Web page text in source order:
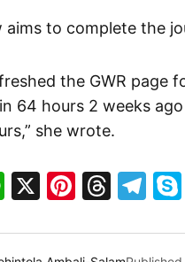
aims to complete the
the GWR page
64 hours 2 weeks
she wrote.
WhatsApp
X